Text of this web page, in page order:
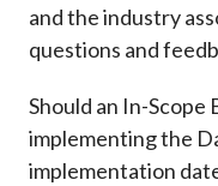
and the industry
questions and
Should an In-
implementing the
implementation